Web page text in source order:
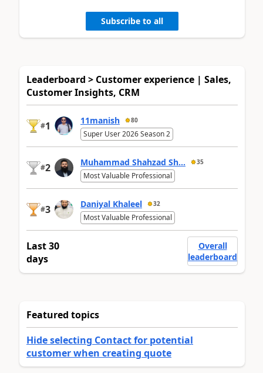
Subscribe to all
Leaderboard > Customer experience | Sales,
Customer Insights, CRM
#1 11manish 80
Super User 2026 Season 2
#2 Muhammad Shahzad Sh... 35
Most Valuable Professional
#3 Daniyal Khaleel 32
Most Valuable Professional
Last 30
days
Overall
leaderboard
Featured topics
Hide selecting Contact for potential
customer when creating quote